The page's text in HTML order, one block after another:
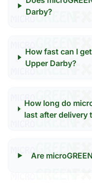
Darby?
How fast can I
Upper Darby?
How long do
last after delivery
Are